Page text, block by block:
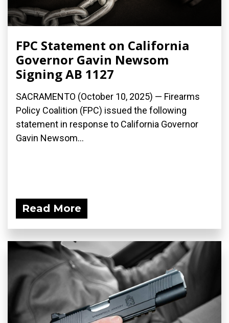
FPC Statement on California
Governor Gavin Newsom
Signing AB 1127
SACRAMENTO (October 10, 2025) — Firearms
Policy Coalition (FPC) issued the following
statement in response to California Governor
Gavin Newsom...
Read More